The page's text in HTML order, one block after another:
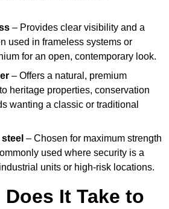
– Provides clear visibility and a
used in frameless systems or
for an open, contemporary look.
– Offers a natural, premium
heritage properties, conservation
wanting a classic or traditional
– Chosen for maximum strength
used where security is a
units or high-risk locations.
It Take to